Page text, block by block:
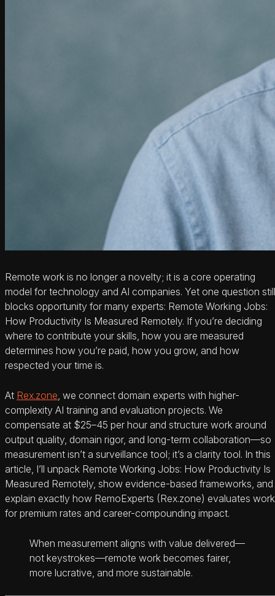
Remote work is no longer a novelty; it is a core operating
model for technology and AI companies. Yet one question still
blocks opportunity for many experts: Remote Working Jobs:
How Productivity Is Measured Remotely. If you’re deciding
where to contribute your skills, how you are measured
determines how you’re paid, how you grow, and how
respected your time is.
At Rex.zone , we connect domain experts with higher-
complexity AI training and evaluation projects. We
compensate at $25–45 per hour and structure work around
output quality, domain rigor, and long-term collaboration—so
measurement isn’t a surveillance tool; it’s a clarity tool. In this
article, I’ll unpack Remote Working Jobs: How Productivity Is
Measured Remotely, show evidence-based frameworks, and
explain exactly how RemoExperts (Rex.zone) evaluates work
for premium rates and career-compounding impact.
When measurement aligns with value delivered—
not keystrokes—remote work becomes fairer,
more lucrative, and more sustainable.